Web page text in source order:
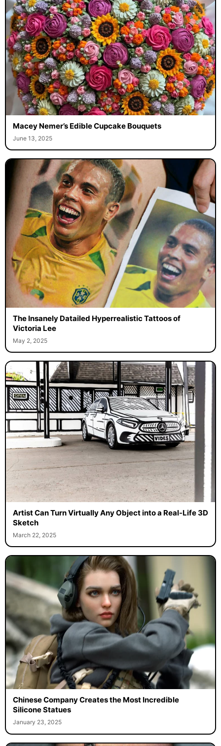
Macey Nemer’s Edible Cupcake Bouquets
June 13, 2025
The Insanely Datailed Hyperrealistic Tattoos of
Victoria Lee
May 2, 2025
Artist Can Turn Virtually Any Object into a Real-Life 3D
Sketch
March 22, 2025
Chinese Company Creates the Most Incredible
Silicone Statues
January 23, 2025